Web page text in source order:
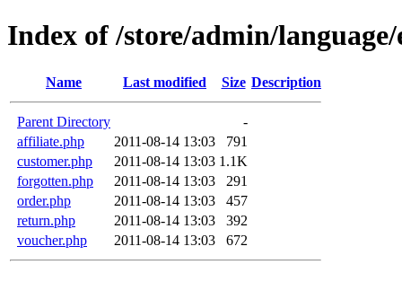
Index of /store/admin/
Name Last modified Size Description
Parent Directory
-
affiliate.php
2011-08-14 13:03
791
customer.php
2011-08-14 13:03 1.1K
forgotten.php
2011-08-14 13:03
291
order.php
2011-08-14 13:03
457
return.php
2011-08-14 13:03
392
voucher.php
2011-08-14 13:03 672